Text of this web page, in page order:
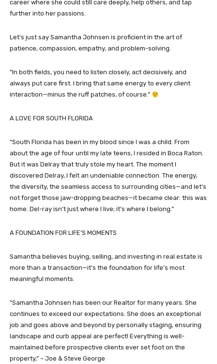
career where she could still care deeply, help others, and tap
further into her passions.
Let’s just say Samantha Johnsen is proficient in the art of
patience, compassion, empathy, and problem-solving.
“In both fields, you need to listen closely, act decisively, and
always put care first. I bring that same energy to every client
interaction—minus the ruff patches, of course.”
A LOVE FOR SOUTH FLORIDA
“South Florida has been in my blood since I was a child. From
about the age of four until my late teens, I resided in Boca Raton.
But it was Delray that truly stole my heart. The moment I
discovered Delray, I felt an undeniable connection. The energy,
the diversity, the seamless access to surrounding cities—and let’s
not forget those jaw-dropping beaches—it became clear: this was
home. Del-ray isn’t just where I live; it’s where I belong.”
A FOUNDATION FOR LIFE’S MOMENTS
Samantha believes buying, selling, and investing in real estate is
more than a transaction—it’s the foundation for life’s most
meaningful moments.
“Samantha Johnsen has been our Realtor for many years. She
continues to exceed our expectations. She does an exceptional
job and goes above and beyond by personally staging, ensuring
landscape and curb appeal are perfect! Everything is well-
maintained before prospective clients ever set foot on the
property,” ~ Joe & Steve George